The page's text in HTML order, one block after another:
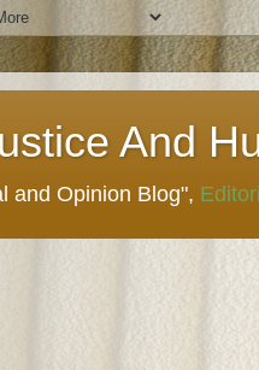
And
and Opinion Blog",